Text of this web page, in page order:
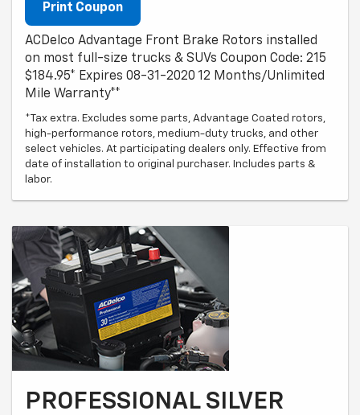
Print Coupon
ACDelco Advantage Front Brake Rotors installed
on most full-size trucks & SUVs Coupon Code: 215
$184.95* Expires 08-31-2020 12 Months/Unlimited
Mile Warranty**
*Tax extra. Excludes some parts, Advantage Coated rotors,
high-performance rotors, medium-duty trucks, and other
select vehicles. At participating dealers only. Effective from
date of installation to original purchaser. Includes parts &
labor.
PROFESSIONAL SILVER